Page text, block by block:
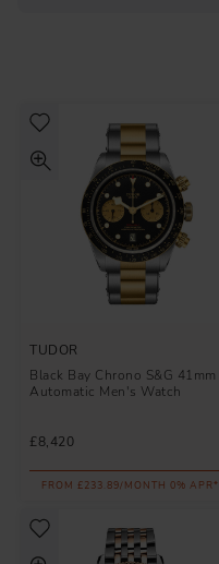
TUDOR
Black Bay Chrono S&G 41mm
Automatic Men's Watch
£8,420
FROM £233.89/MONTH 0% APR*